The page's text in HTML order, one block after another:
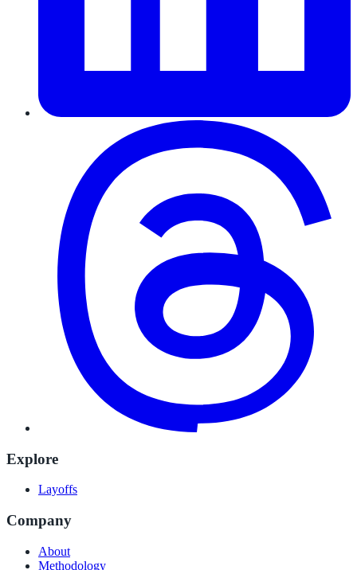
Explore
Layoffs
Company
About
Methodology